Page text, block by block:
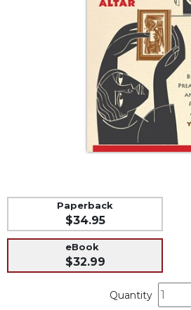
Ritual
Music
Liturgical
Paperback
$34.95
eBook
$32.99
Quantity